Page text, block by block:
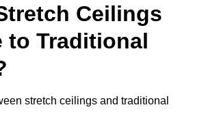
Ceilings
to Traditional
stretch ceilings and traditional